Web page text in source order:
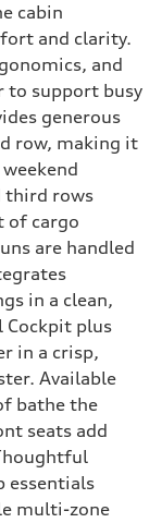
cabin
and clarity.
and
to support busy
generous
row, making it
third rows
of cargo
are handled
in a clean,
Cockpit plus
in a crisp,
Available
bathe the
seats add
essentials
multi-zone